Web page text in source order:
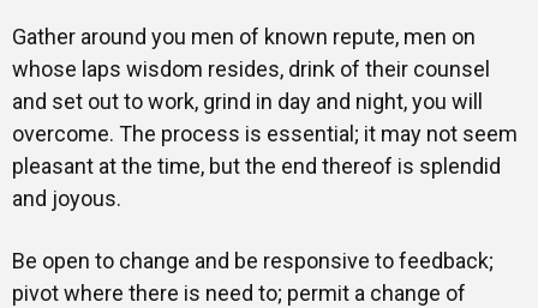
Gather around you men of known repute, men on
whose laps wisdom resides, drink of their counsel
and set out to work, grind in day and night, you will
overcome. The process is essential; it may not seem
pleasant at the time, but the end thereof is splendid
and joyous.
Be open to change and be responsive to feedback;
pivot where there is need to; permit a change of